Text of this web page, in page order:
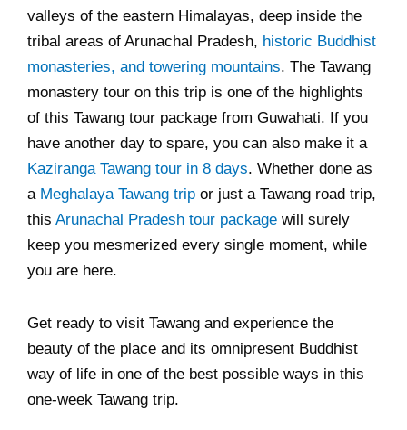
valleys of the eastern Himalayas, deep inside the
tribal areas of Arunachal Pradesh, historic Buddhist
monasteries, and towering mountains. The Tawang
monastery tour on this trip is one of the highlights
of this Tawang tour package from Guwahati. If you
have another day to spare, you can also make it a
Kaziranga Tawang tour in 8 days. Whether done as
a Meghalaya Tawang trip or just a Tawang road trip,
this Arunachal Pradesh tour package will surely
keep you mesmerized every single moment, while
you are here.
Get ready to visit Tawang and experience the
beauty of the place and its omnipresent Buddhist
way of life in one of the best possible ways in this
one-week Tawang trip.